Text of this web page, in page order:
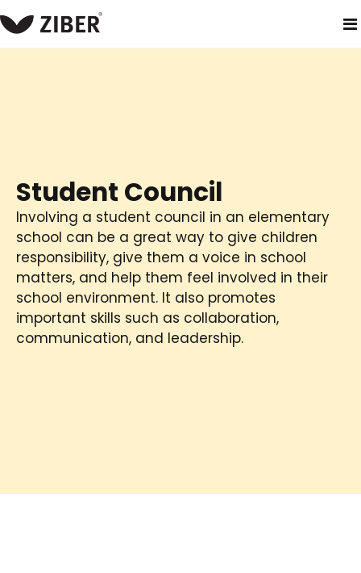
home solutions primary school student council
Student Council
Involving a student council in an elementary
school can be a great way to give children
responsibility, give them a voice in school
matters, and help them feel involved in their
school environment. It also promotes
important skills such as collaboration,
communication, and leadership.